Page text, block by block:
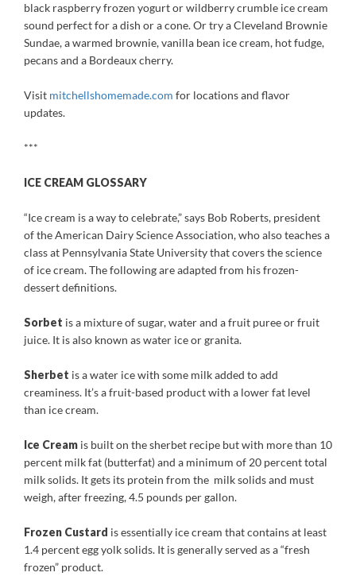
black raspberry frozen yogurt or wildberry crumble ice cream
sound perfect for a dish or a cone. Or try a Cleveland Brownie
Sundae, a warmed brownie, vanilla bean ice cream, hot fudge,
pecans and a Bordeaux cherry.
Visit mitchellshomemade.com for locations and flavor
updates.
***
ICE CREAM GLOSSARY
“Ice cream is a way to celebrate,” says Bob Roberts, president
of the American Dairy Science Association, who also teaches a
class at Pennsylvania State University that covers the science
of ice cream. The following are adapted from his frozen-
dessert definitions.
Sorbet is a mixture of sugar, water and a fruit puree or fruit
juice. It is also known as water ice or granita.
Sherbet is a water ice with some milk added to add
creaminess. It’s a fruit-based product with a lower fat level
than ice cream.
Ice Cream is built on the sherbet recipe but with more than 10
percent milk fat (butterfat) and a minimum of 20 percent total
milk solids. It gets its protein from the milk solids and must
weigh, after freezing, 4.5 pounds per gallon.
Frozen Custard is essentially ice cream that contains at least
1.4 percent egg yolk solids. It is generally served as a “fresh
frozen” product.